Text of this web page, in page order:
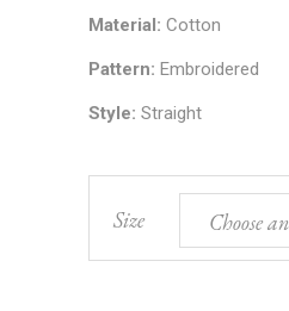
Material: Cotton
Pattern: Embroidered
Style: Straight
Size